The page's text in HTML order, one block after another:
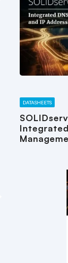
DATASHEETS